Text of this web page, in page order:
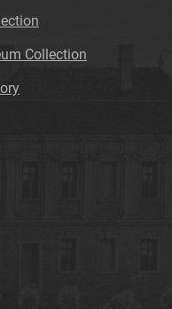
Collection